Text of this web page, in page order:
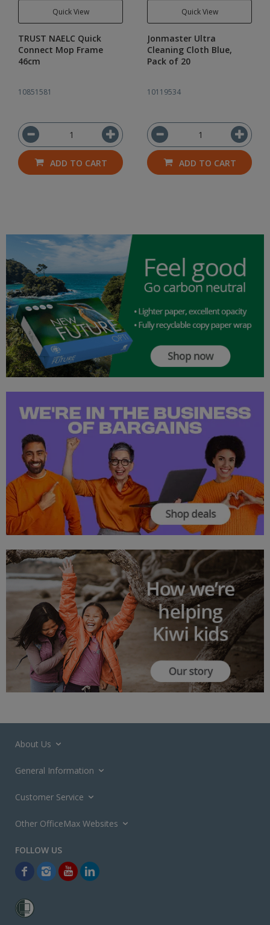
Quick View
TRUST NAELC Quick
Connect Mop Frame
46cm
10851581
ADD TO CART
Quick View
Jonmaster Ultra
Cleaning Cloth Blue,
Pack of 20
10119534
ADD TO CART
About Us
General Information
Customer Service
Other OfficeMax Websites